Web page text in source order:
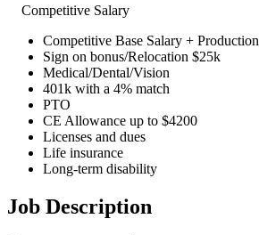
Competitive Salary
Competitive Base Salary + Production
Sign on bonus/Relocation $25k
Medical/Dental/Vision
401k with a 4% match
PTO
CE Allowance up to $4200
Licenses and dues
Life insurance
Long-term disability
Job Description